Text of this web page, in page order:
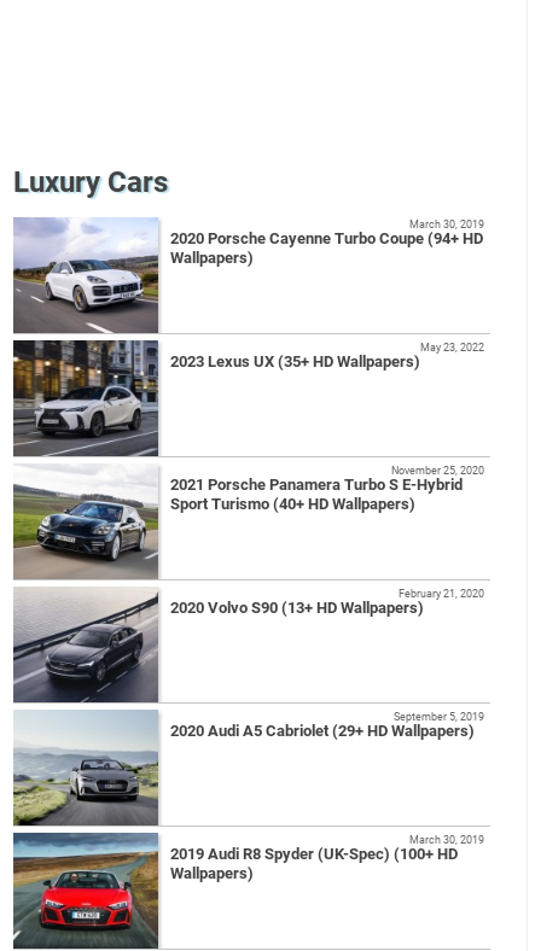
Luxury Cars
2020 Porsche Cayenne Turbo Coupe (94+ HD
Wallpapers)
March 30, 2019
2023 Lexus UX (35+ HD Wallpapers)
May 23, 2022
2021 Porsche Panamera Turbo S E-Hybrid
Sport Turismo (40+ HD Wallpapers)
November 25, 2020
2020 Volvo S90 (13+ HD Wallpapers)
February 21, 2020
2020 Audi A5 Cabriolet (29+ HD Wallpapers)
September 5, 2019
2019 Audi R8 Spyder (UK-Spec) (100+ HD
Wallpapers)
March 30, 2019